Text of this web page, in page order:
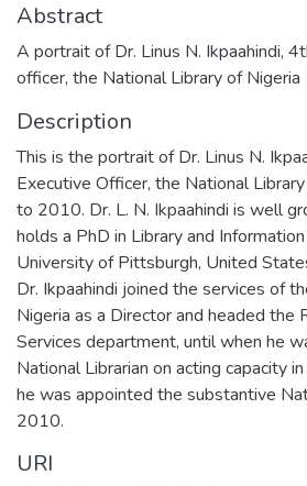
Abstract
A portrait of Dr. Linus N. Ikpaahindi,
officer, the National Library of Nigeria
Description
This is the portrait of Dr. Linus N.
Executive Officer, the National
to 2010. Dr. L. N. Ikpaahindi is well
holds a PhD in Library and
University of Pittsburgh, United
Dr. Ikpaahindi joined the services of
Nigeria as a Director and headed the
Services department, until when he
National Librarian on acting capacity
he was appointed the substantive
2010.
URI